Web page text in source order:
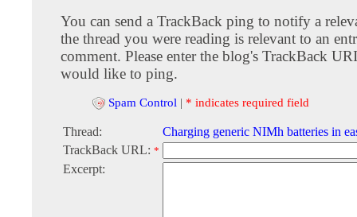
You can send a TrackBack ping to notify a
the thread you were reading is relevant to an
comment. Please enter the blog's TrackBack
would like to ping.
Spam Control | * indicates required field
Thread:
Charging generic NIMh batteries in
TrackBack URL: *
Excerpt: